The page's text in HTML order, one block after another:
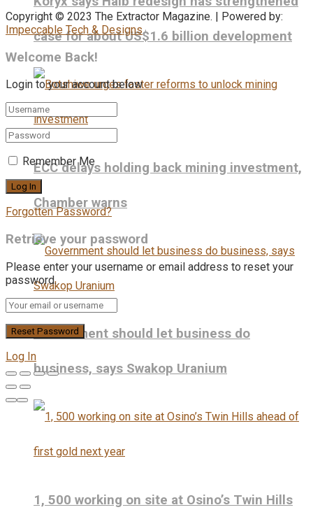
case for about US$1.6 billion development
ECC delays holding back mining investment,
Chamber warns
Government should let business do
business, says Swakop Uranium
1, 500 working on site at Osino’s Twin Hills
Copyright © 2023 The Extractor Magazine. | Powered by:
Impeccable Tech & Designs
Welcome Back!
Login to your account below
Remember Me
Forgotten Password?
Retrieve your password
Please enter your username or email address to reset your
password.
Log In